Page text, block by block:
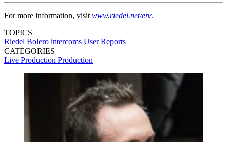
For more information, visit www.riedel.net/en/.
TOPICS
Riedel Bolero intercoms User Reports
CATEGORIES
Live Production Production